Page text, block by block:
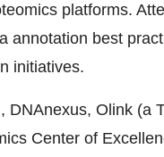
platforms.
annotation best
initiatives.
DNAnexus, Olink (a
Center of